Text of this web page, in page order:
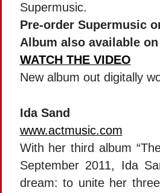
Supermusic.
Pre-order Supermusic
Album also available on
WATCH THE VIDEO
New album out digitally
Ida Sand
www.actmusic.com
With her third album
September 2011, Ida
dream: to unite her